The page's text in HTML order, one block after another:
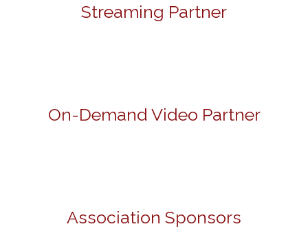
Streaming Partner
On-Demand Video Partner
Association Sponsors